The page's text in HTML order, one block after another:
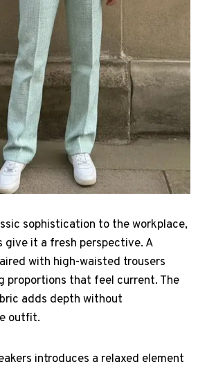
sophistication to the workplace,
give it a fresh perspective. A
with high-waisted trousers
proportions that feel current. The
adds depth without
outfit.
introduces a relaxed element